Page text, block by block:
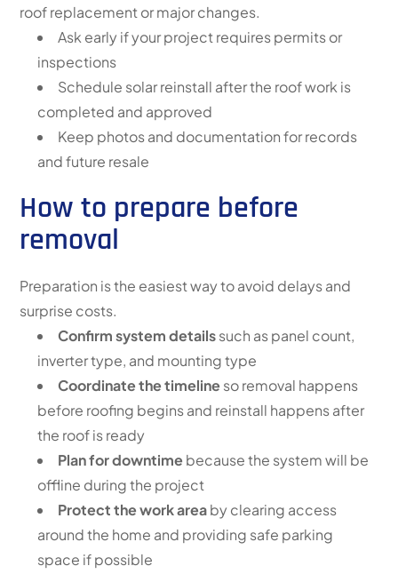
roof replacement or major changes.
Ask early if your project requires permits or
inspections
Schedule solar reinstall after the roof work is
completed and approved
Keep photos and documentation for records
and future resale
How to prepare before
removal
Preparation is the easiest way to avoid delays and
surprise costs.
Confirm system detailssuch as panel count,
inverter type, and mounting type
Coordinate the timeline so removal happens
before roofing begins and reinstall happens after
the roof is ready
Plan for downtime because the system will be
offline during the project
Protect the work areaby clearing access
around the home and providing safe parking
space if possible